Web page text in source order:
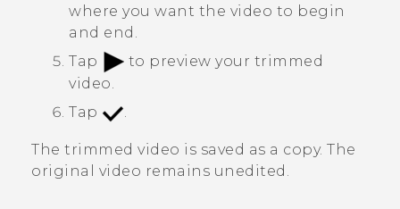
where you want the video to begin
and end.
Tap
to preview your trimmed
video.
Tap
.
The trimmed video is saved as a copy. The
original video remains unedited.